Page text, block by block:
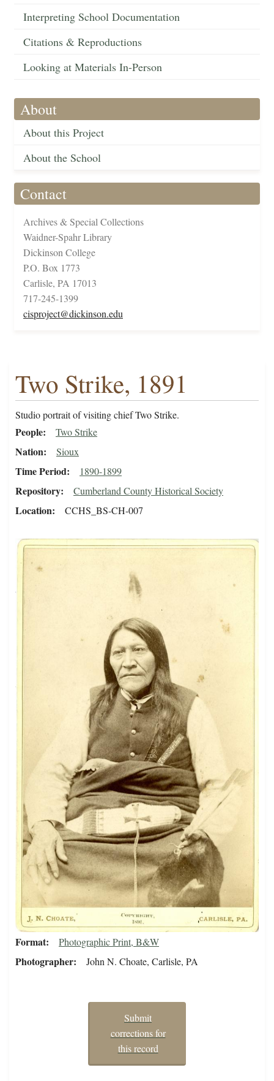
Interpreting School Documentation
Citations & Reproductions
Looking at Materials In-Person
About
About this Project
About the School
Contact
Archives & Special Collections
Waidner-Spahr Library
Dickinson College
P.O. Box 1773
Carlisle, PA 17013
717-245-1399
cisproject@dickinson.edu
Two Strike, 1891
Studio portrait of visiting chief Two Strike.
People Two Strike
Nation Sioux
Time Period 1890-1899
Repository Cumberland County Historical Society
Location CCHS_BS-CH-007
Format Photographic Print, B&W
Photographer John N. Choate, Carlisle, PA
Submit
corrections for
this record